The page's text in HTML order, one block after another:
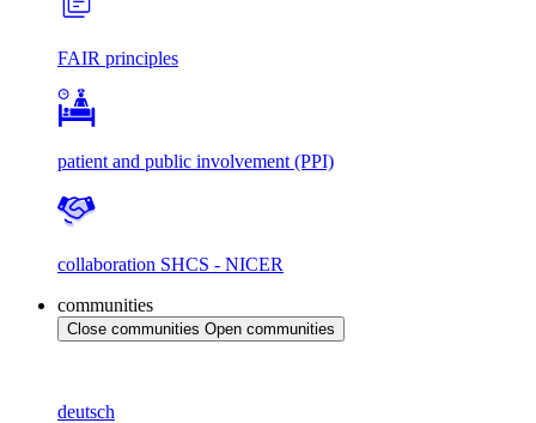
FAIR principles
patient and public involvement (PPI)
collaboration SHCS - NICER
communities
Close communities Open communities
deutsch